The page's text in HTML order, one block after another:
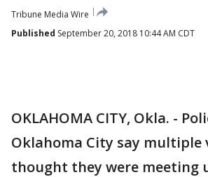
Tribune Media Wire
Published September 20, 2018 10:44 AM CDT
OKLAHOMA CITY, Okla. -
Oklahoma City say multiple
thought they were meeting